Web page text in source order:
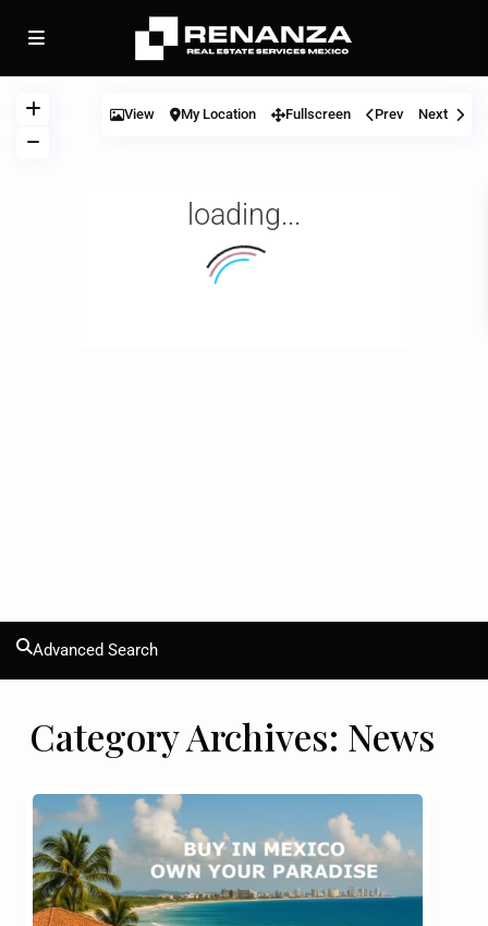
loading...
View My Location Fullscreen Prev Next
Advanced Search
Category Archives: News